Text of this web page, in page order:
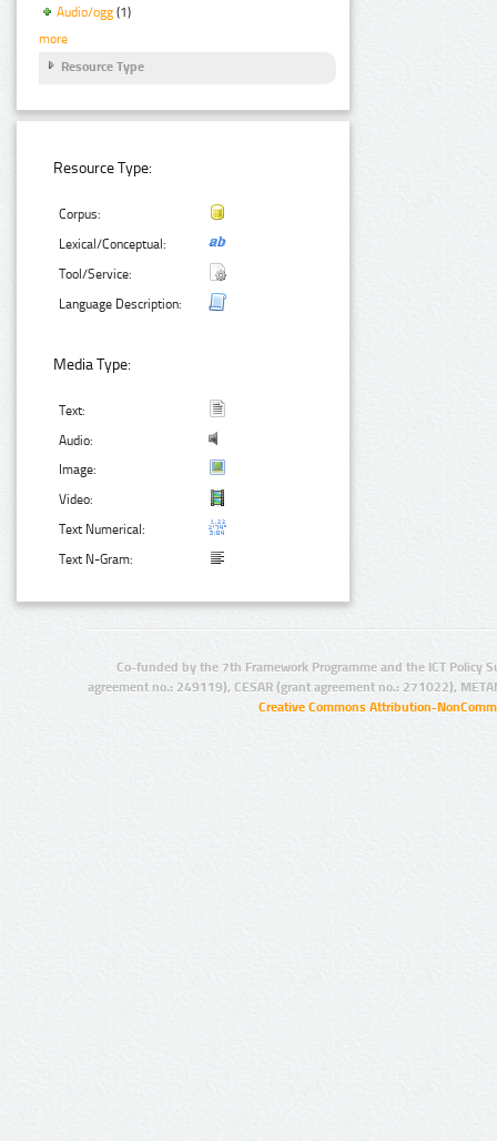
Audio/ogg (1)
more
Resource Type
Resource Type:
Corpus:
Lexical/Conceptual:
Tool/Service:
Language Description:
Media Type:
Text:
Audio:
Image:
Video:
Text Numerical:
Text N-Gram:
Co-funded by the 7th Framework Programme and the ICT Policy
agreement no.: 249119), CESAR (grant agreement no.: 271022),
Creative Commons Attribution-